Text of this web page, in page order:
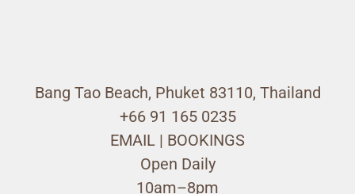
Bang Tao Beach, Phuket 83110, Thailand
+66 91 165 0235
EMAIL | BOOKINGS
Open Daily
10am–8pm